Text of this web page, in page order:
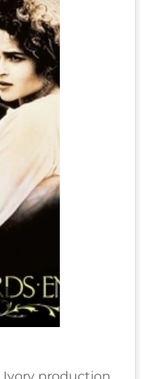
Ivory production